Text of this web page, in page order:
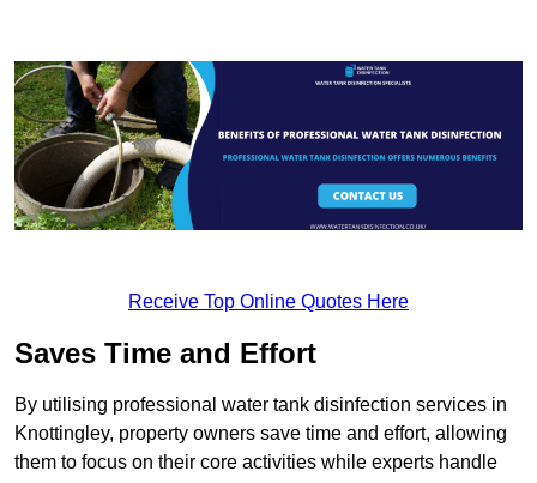
Receive Top Online Quotes Here
Saves Time and Effort
By utilising professional water tank disinfection services in
Knottingley, property owners save time and effort, allowing
them to focus on their core activities while experts handle